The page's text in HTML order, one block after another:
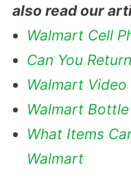
also read our
Walmart Cell
Can You
Walmart
Walmart
What Items
Walmart